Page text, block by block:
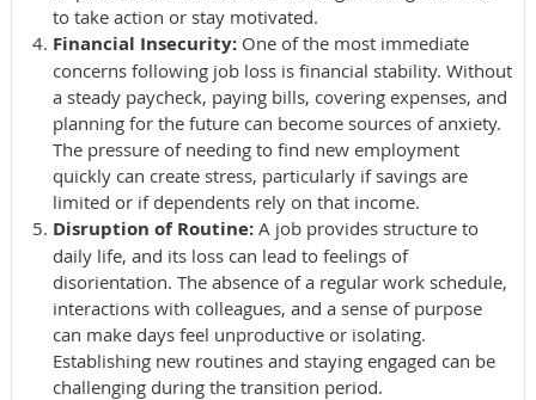
to take action or stay motivated.
Financial Insecurity: One of the most immediate
concerns following job loss is financial stability. Without
a steady paycheck, paying bills, covering expenses, and
planning for the future can become sources of anxiety.
The pressure of needing to find new employment
quickly can create stress, particularly if savings are
limited or if dependents rely on that income.
Disruption of Routine: A job provides structure to
daily life, and its loss can lead to feelings of
disorientation. The absence of a regular work schedule,
interactions with colleagues, and a sense of purpose
can make days feel unproductive or isolating.
Establishing new routines and staying engaged can be
challenging during the transition period.